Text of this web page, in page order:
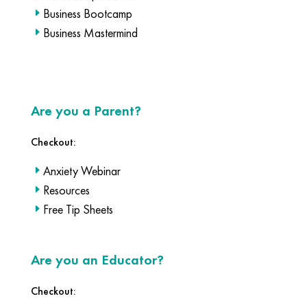
Business Bootcamp
Business Mastermind
Are you a Parent?
Checkout:
Anxiety Webinar
Resources
Free Tip Sheets
Are you an Educator?
Checkout: